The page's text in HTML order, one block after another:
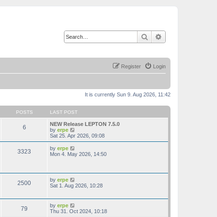
Search
Login
Register
It is currently Sun 9. Aug 2026, 11:42
POSTS LAST POST
6
NEW Release LEPTON 7.5.0
by erpe
i
e
t
h
e
t
o
Sat 25. Apr 2026, 09:08
3323 by erpe
i
e
l
t
s
Mon 4. May 2026, 14:50
2500 by erpe
i
e
Sat 1. Aug 2026, 10:28
79 by erpe
i
Thu 31. Oct 2024, 10:18